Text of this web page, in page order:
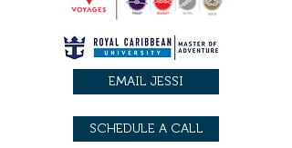
EMAIL JESSI
SCHEDULE A CALL